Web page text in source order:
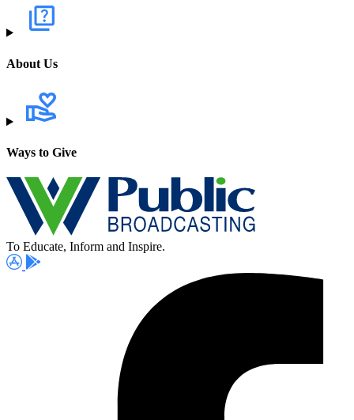
About Us
Ways to Give
To Educate, Inform and Inspire.